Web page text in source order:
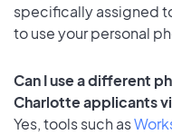
specifically assigned
to use your personal
Can I use a different
Charlotte applicants
Yes, tools such as